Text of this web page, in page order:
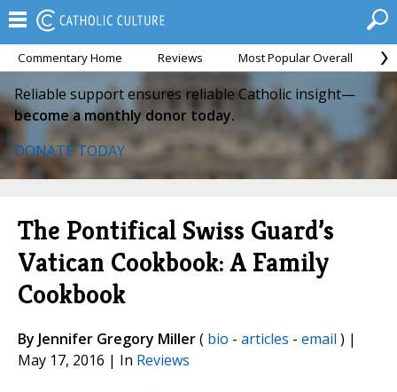
Commentary Home Reviews Most Popular Overall
Reliable support ensures reliable Catholic insight—
become a monthly donor today.
DONATE TODAY
The Pontifical Swiss Guard’s
Vatican Cookbook: A Family
Cookbook
By Jennifer Gregory Miller( bio - articles - email ) |
May 17, 2016 | In Reviews